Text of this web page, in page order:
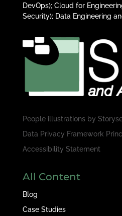
DevOps); Cloud for
Security); Data Engineering
People illustrations by
Data Privacy Framework
Accessibility Statement
All Content
Blog
Case Studies